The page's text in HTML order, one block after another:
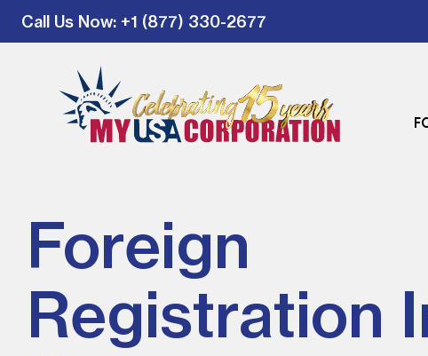
Call Us Now: +1 (877) 330-2677
Foreign
Registration